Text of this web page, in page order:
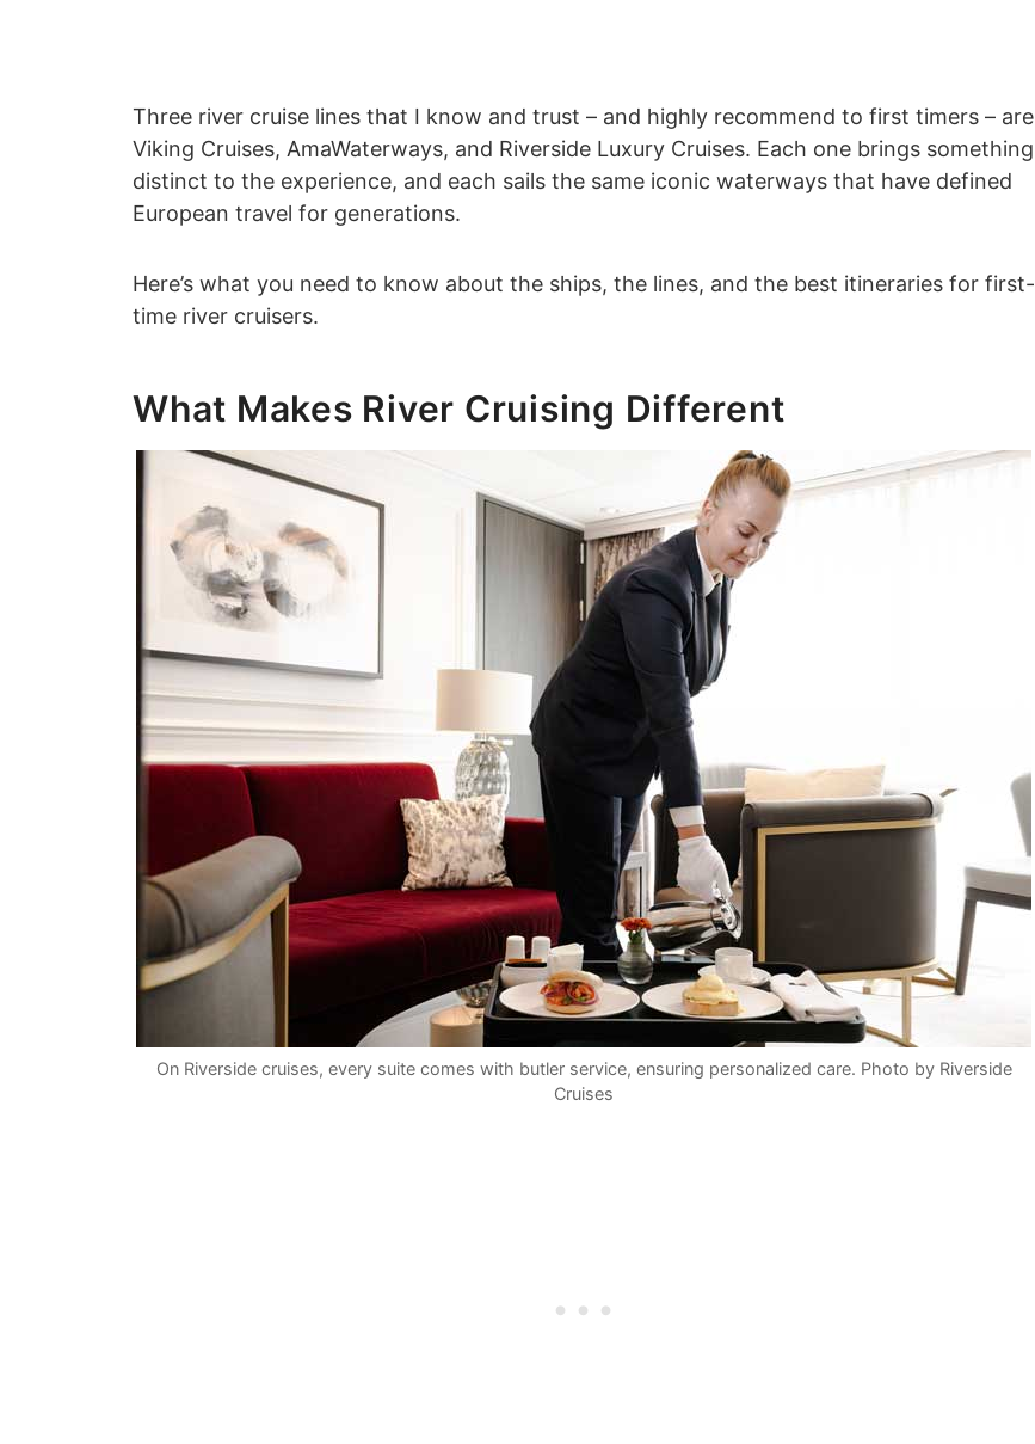
Three river cruise lines that I know and trust – and highly recommend to first timers – are
Viking Cruises, AmaWaterways, and Riverside Luxury Cruises. Each one brings something
distinct to the experience, and each sails the same iconic waterways that have defined
European travel for generations.
Here’s what you need to know about the ships, the lines, and the best itineraries for first-
time river cruisers.
What Makes River Cruising Different
On Riverside cruises, every suite comes with butler service, ensuring personalized care. Photo by Riverside
Cruises